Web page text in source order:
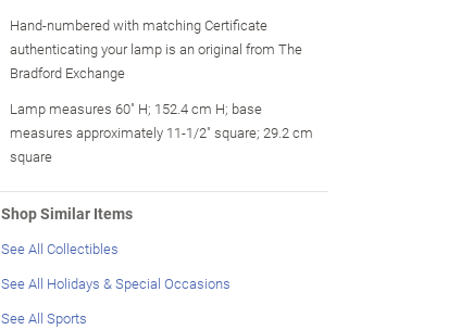
Hand-numbered with matching Certificate
authenticating your lamp is an original from The
Bradford Exchange
Lamp measures 60" H; 152.4 cm H; base
measures approximately 11-1/2" square; 29.2 cm
square
Shop Similar Items
See All Collectibles
See All Holidays & Special Occasions
See All Sports